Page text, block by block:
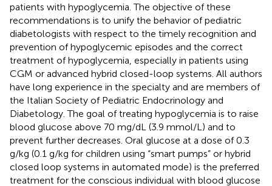
patients with hypoglycemia. The objective of these
recommendations is to unify the behavior of pediatric
diabetologists with respect to the timely recognition and
prevention of hypoglycemic episodes and the correct
treatment of hypoglycemia, especially in patients using
CGM or advanced hybrid closed-loop systems. All authors
have long experience in the specialty and are members of
the Italian Society of Pediatric Endocrinology and
Diabetology. The goal of treating hypoglycemia is to raise
blood glucose above 70 mg/dL (3.9 mmol/L) and to
prevent further decreases. Oral glucose at a dose of 0.3
g/kg (0.1 g/kg for children using “smart pumps” or hybrid
closed loop systems in automated mode) is the preferred
treatment for the conscious individual with blood glucose